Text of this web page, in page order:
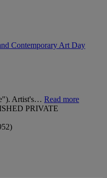
Contemporary Art Day
Artist's… Read more
PRIVATE